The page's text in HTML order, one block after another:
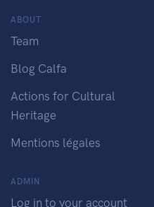
ABOUT
Team
Blog Calfa
Actions for Cultural
Heritage
Mentions légales
ADMIN
Log in to your account